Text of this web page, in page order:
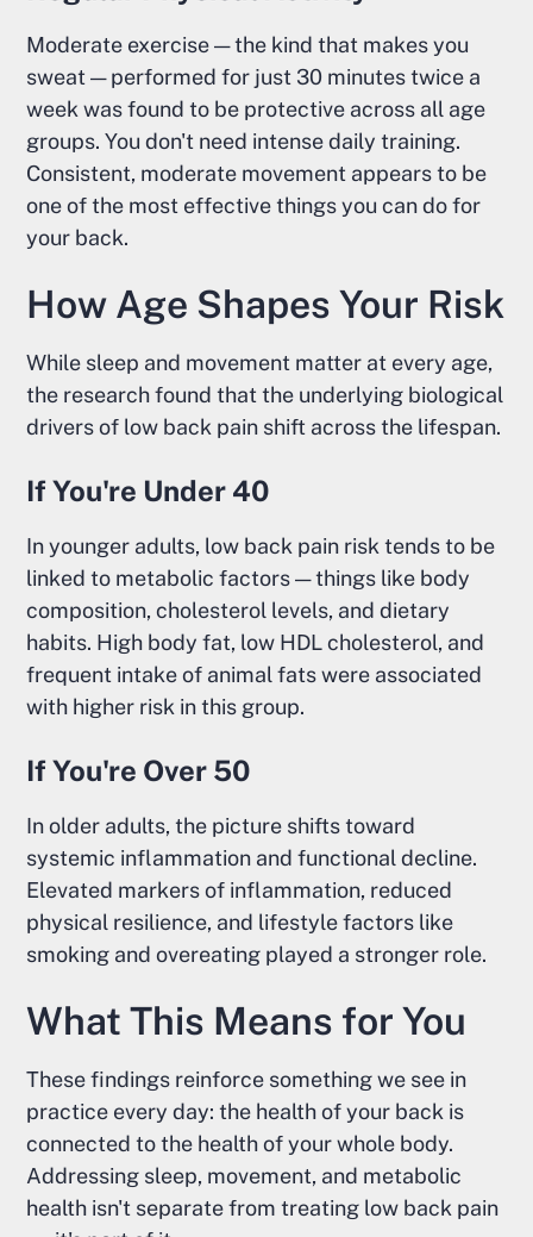
Moderate exercise — the kind that makes you
sweat — performed for just 30 minutes twice a
week was found to be protective across all age
groups. You don't need intense daily training.
Consistent, moderate movement appears to be
one of the most effective things you can do for
your back.
How Age Shapes Your Risk
While sleep and movement matter at every age,
the research found that the underlying biological
drivers of low back pain shift across the lifespan.
If You're Under 40
In younger adults, low back pain risk tends to be
linked to metabolic factors — things like body
composition, cholesterol levels, and dietary
habits. High body fat, low HDL cholesterol, and
frequent intake of animal fats were associated
with higher risk in this group.
If You're Over 50
In older adults, the picture shifts toward
systemic inflammation and functional decline.
Elevated markers of inflammation, reduced
physical resilience, and lifestyle factors like
smoking and overeating played a stronger role.
What This Means for You
These findings reinforce something we see in
practice every day: the health of your back is
connected to the health of your whole body.
Addressing sleep, movement, and metabolic
health isn't separate from treating low back pain